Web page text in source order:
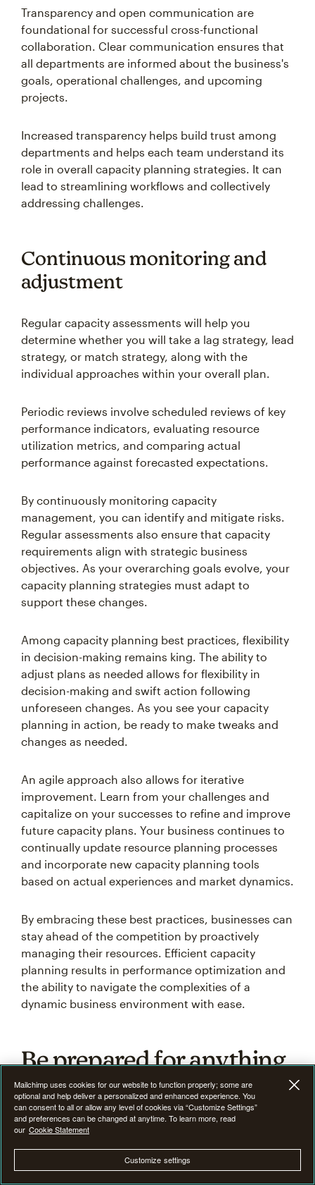
Transparency and open communication are
foundational for successful cross-functional
collaboration. Clear communication ensures that
all departments are informed about the business's
goals, operational challenges, and upcoming
projects.
Increased transparency helps build trust among
departments and helps each team understand its
role in overall capacity planning strategies. It can
lead to streamlining workflows and collectively
addressing challenges.
Continuous monitoring and
adjustment
Regular capacity assessments will help you
determine whether you will take a lag strategy, lead
strategy, or match strategy, along with the
individual approaches within your overall plan.
Periodic reviews involve scheduled reviews of key
performance indicators, evaluating resource
utilization metrics, and comparing actual
performance against forecasted expectations.
By continuously monitoring capacity
management, you can identify and mitigate risks.
Regular assessments also ensure that capacity
requirements align with strategic business
objectives. As your overarching goals evolve, your
capacity planning strategies must adapt to
support these changes.
Among capacity planning best practices, flexibility
in decision-making remains king. The ability to
adjust plans as needed allows for flexibility in
decision-making and swift action following
unforeseen changes. As you see your capacity
planning in action, be ready to make tweaks and
changes as needed.
An agile approach also allows for iterative
improvement. Learn from your challenges and
capitalize on your successes to refine and improve
future capacity plans. Your business continues to
continually update resource planning processes
and incorporate new capacity planning tools
based on actual experiences and market dynamics.
By embracing these best practices, businesses can
stay ahead of the competition by proactively
managing their resources. Efficient capacity
planning results in performance optimization and
the ability to navigate the complexities of a
dynamic business environment with ease.
Be prepared for anything
with scenario planning
A robust capacity planning strategy is not only
preparing for anything. What-if analysis and
contingency plans are instrumental in building
Mailchimp uses cookies for our website to function properly; some are
optional and help deliver a personalized and enhanced experience. You
can consent to all or allow any level of cookies via “Customize Settings”
and preferences can be changed at anytime. To learn more, read
our Cookie Statement
Customize settings